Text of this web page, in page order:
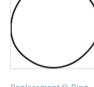
ALGAE
UV Light
FOUNTAINS